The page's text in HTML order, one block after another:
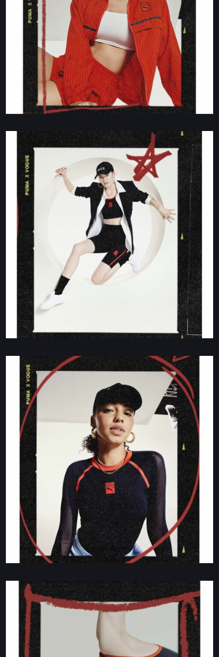
Production Coordinator
HOLLY FOGG
New Business
HOLLY@BLOOMPARIS.TV
LET'S CHAT ON WHATSAPP 24/7 +33 (0)6 71 88 34 66
BLOOM
9 RUE DE LA PIERRE LEVÉE.